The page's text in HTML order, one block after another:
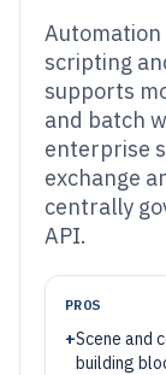
scripting
supports
and batch
enterprise
exchange
centrally
API.
PROS
+Scene and
building